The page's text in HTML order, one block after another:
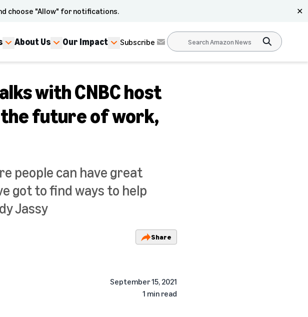
choose "Allow" for notifications. ✕
About Us Our Impact Subscribe
with CNBC host
future of work,
people can have great
got to find ways to help
Jassy
Share
September 15, 2021
1 min read